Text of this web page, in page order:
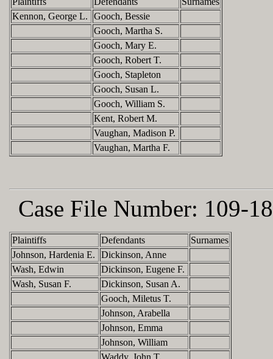
Kennon, George L.
Gooch, Bessie
Gooch, Martha S.
Gooch, Mary E.
Gooch, Robert T.
Gooch, Stapleton
Gooch, Susan L.
Gooch, William S.
Kent, Robert M.
Vaughan, Madison P.
Vaughan, Martha F.
Case File Number: 109-
Plaintiffs Defendants
Surnames
Johnson, Hardenia E.
Dickinson, Anne
Wash, Edwin
Dickinson, Eugene F.
Wash, Susan F.
Dickinson, Susan A.
Gooch, Miletus T.
Johnson, Arabella
Johnson, Emma
Johnson, William
Waddy, John T.